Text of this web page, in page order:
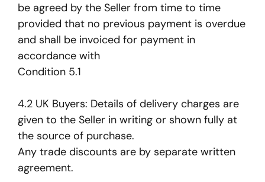
be agreed by the Seller from time to time
provided that no previous payment is overdue
and shall be invoiced for payment in
accordance with
Condition 5.1
4.2 UK Buyers: Details of delivery charges are
given to the Seller in writing or shown fully at
the source of purchase.
Any trade discounts are by separate written
agreement.